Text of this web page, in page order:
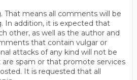
That means all comments will be
In addition, it is expected that
other, as well as the author and
that contain vulgar or
attacks of any kind will not be
spam or that promote services
It is requested that all